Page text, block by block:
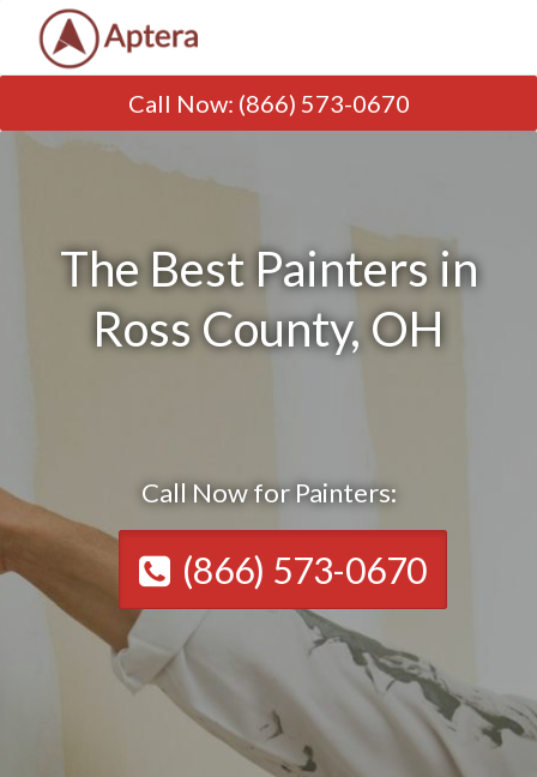
Call Now: (866) 573-0670
The Best Painters in
Ross County, OH
Call Now for Painters:
(866) 573-0670